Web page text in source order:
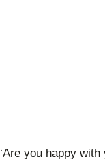
‘Are you happy with